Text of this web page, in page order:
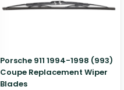
Porsche 911 1994-1998 (993)
Coupe Replacement Wiper
Blades